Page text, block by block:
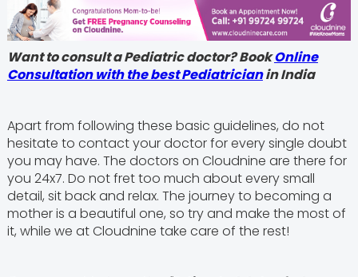
Want to consult a Pediatric doctor? BookOnline
Consultation with the best Pediatricianin India
Apart from following these basic guidelines, do not
hesitate to contact your doctor for every single doubt
you may have. The doctors on Cloudnine are there for
you 24x7. Do not fret too much about every small
detail, sit back and relax. The journey to becoming a
mother is a beautiful one, so try and make the most of
it, while we at Cloudnine take care of the rest!